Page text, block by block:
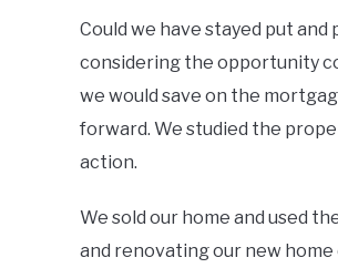
Could we have stayed put
considering the opportunity
we would save on the
forward. We studied the
action.
We sold our home and used
and renovating our new